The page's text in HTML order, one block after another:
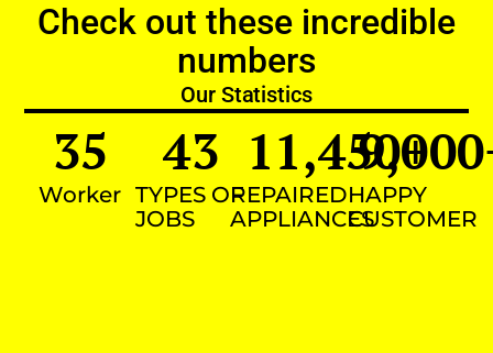
Check out these incredible
numbers
Our Statistics
Worker
35
TYPES OF
JOBS
43
REPAIRED
APPLIANCES
11,450+
HAPPY
CUSTOMER
9,000